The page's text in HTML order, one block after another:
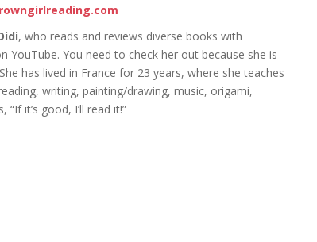
, who reads and reviews diverse books with
YouTube. You need to check her out because she is
has lived in France for 23 years, where she teaches
writing, painting/drawing, music, origami,
it’s good, I’ll read it!”